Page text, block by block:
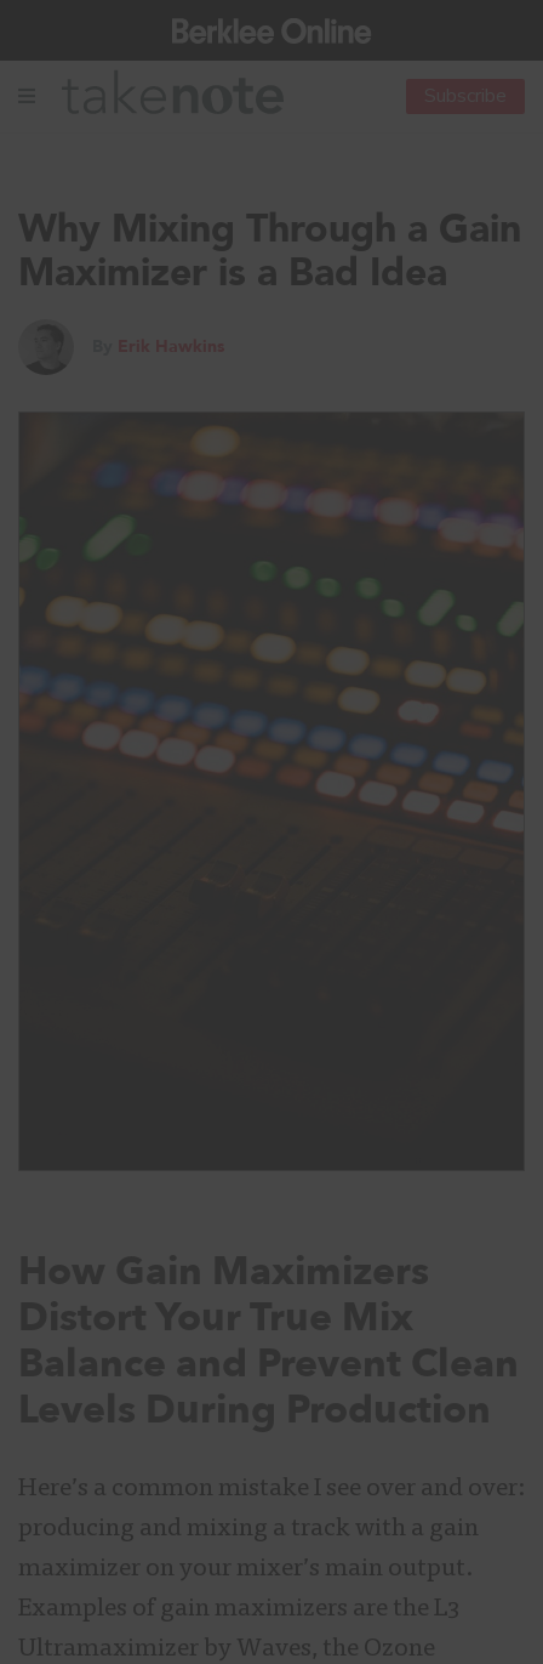
Why Mixing Through a Gain
Maximizer is a Bad Idea
Here’s a common mistake I see over and over:
producing and mixing a track with a gain
maximizer on your mixer’s main output.
Examples of gain maximizers are the L3
Ultramaximizer by Waves, the Ozone